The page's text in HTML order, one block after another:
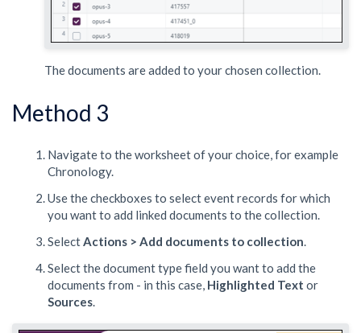
The documents are added to your chosen collection.
Method 3
Navigate to the worksheet of your choice, for example
Chronology.
Use the checkboxes to select event records for which
you want to add linked documents to the collection.
SelectActions > Add documents to collection.
Select the document type field you want to add the
documents from - in this case, Highlighted Text or
Sources.